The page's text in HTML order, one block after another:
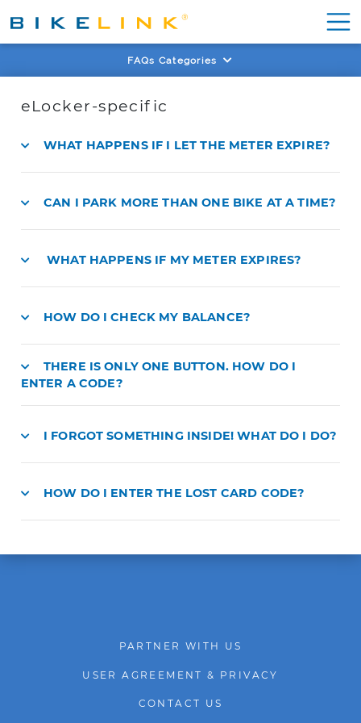
FAQs Categories
eLocker-specific
WHAT HAPPENS IF I LET THE METER EXPIRE?
CAN I PARK MORE THAN ONE BIKE AT A TIME?
WHAT HAPPENS IF MY METER EXPIRES?
HOW DO I CHECK MY BALANCE?
THERE IS ONLY ONE BUTTON. HOW DO I
ENTER A CODE?
I FORGOT SOMETHING INSIDE! WHAT DO I DO?
HOW DO I ENTER THE LOST CARD CODE?
USER AGREEMENT & PRIVACY
PARTNER WITH US
CONTACT US